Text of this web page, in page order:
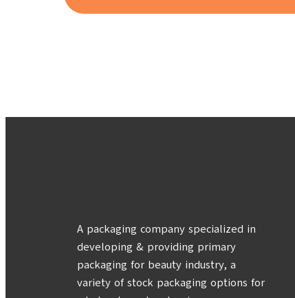
A packaging company specialized in
developing & providing primary
packaging for beauty industry, a
variety of stock packaging options for